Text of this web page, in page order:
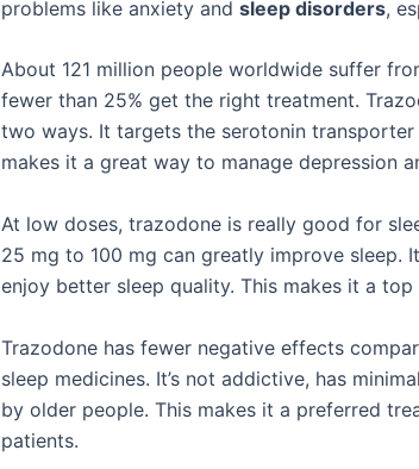
problems like anxiety and sleep disorders,
About 121 million people worldwide suffer
fewer than 25% get the right treatment.
two ways. It targets the serotonin
makes it a great way to manage depression
At low doses, trazodone is really good for
25 mg to 100 mg can greatly improve sleep.
enjoy better sleep quality. This makes it a
Trazodone has fewer negative effects
sleep medicines. It’s not addictive, has
by older people. This makes it a preferred
patients.